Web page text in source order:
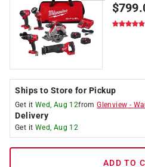
$
Ships to Store for Pickup
Get it Wed, Aug 12fromGlenview -
Delivery
Get it Wed, Aug 12
ADD TO